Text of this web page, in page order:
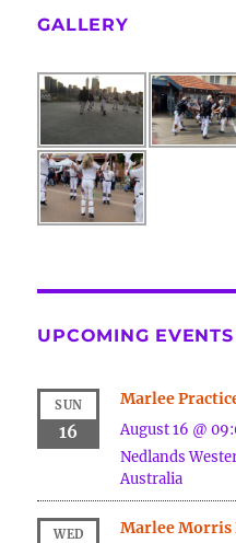
GALLERY
UPCOMING EVENTS
SUN
16
Marlee
August 16 @
Nedlands
Australia
WED Marlee Morris